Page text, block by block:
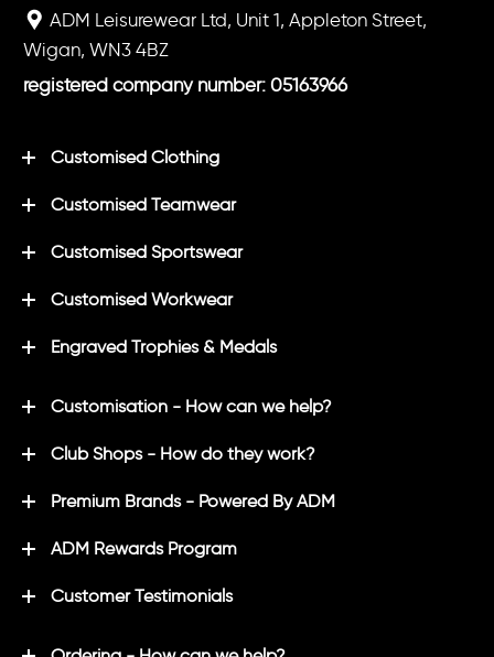
ADM Leisurewear Ltd, Unit 1, Appleton Street,
Wigan, WN3 4BZ
registered company number: 05163966
Customised Clothing
Customised Teamwear
Customised Sportswear
Customised Workwear
Engraved Trophies & Medals
Customisation - How can we help?
Club Shops - How do they work?
Premium Brands - Powered By ADM
ADM Rewards Program
Customer Testimonials